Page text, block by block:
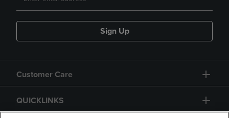
Sign Up
Customer Care
QUICKLINKS